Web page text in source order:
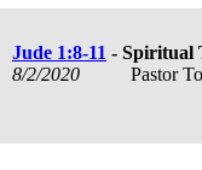
Jude 1:8-11 - Spiritual
8/2/2020
Pastor